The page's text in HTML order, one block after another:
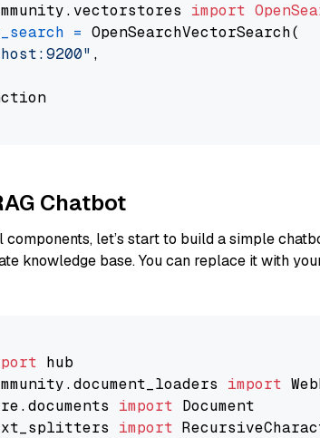
import
= OpenSearchVectorSearch(
,
Chatbot
let’s start to build a simple
knowledge base. You can replace it with
import
import
import